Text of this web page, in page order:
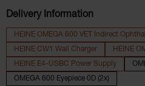
Delivery Information
HEINE OMEGA 600 VET Indirect
HEINE CW1 Wall Charger
HEINE
HEINE E4-USBC Power Supply
OMEGA 600 Eyepiece 0D (2x)